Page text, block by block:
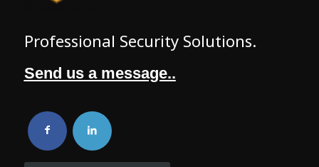
Professional Security Solutions.
Send us a message..